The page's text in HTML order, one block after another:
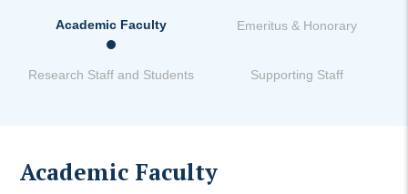
Academic Faculty Emeritus & Honorary
Research Staff and Students Supporting Staff
Academic Faculty